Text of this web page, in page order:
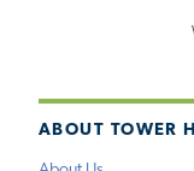
ABOUT TOWER